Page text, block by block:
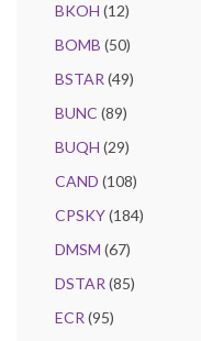
BKOH (12)
BOMB (50)
BSTAR(49)
BUNC (89)
BUQH (29)
CAND (108)
CPSKY(184)
DMSM (67)
DSTAR(85)
ECR(95)